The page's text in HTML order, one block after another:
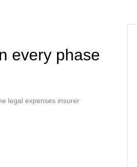
every phase
legal expenses insurer